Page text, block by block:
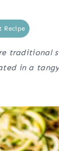
Recipe
traditional
in a